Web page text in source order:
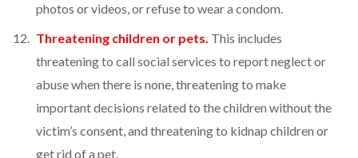
photos or videos, or refuse to wear a condom.
Threatening children or pets. This includes
threatening to call social services to report neglect or
abuse when there is none, threatening to make
important decisions related to the children without the
victim’s consent, and threatening to kidnap children or
get rid of a pet.